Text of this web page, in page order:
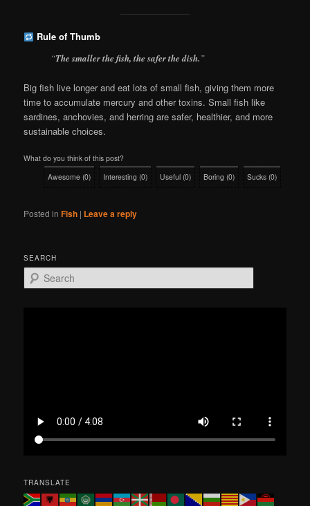
Rule of Thumb
“The smaller the fish, the safer the dish.”
Big fish live longer and eat lots of small fish, giving them more
time to accumulate mercury and other toxins. Small fish like
sardines, anchovies, and herring are safer, healthier, and more
sustainable choices.
What do you think of this post?
Awesome (0) Interesting (0) Useful (0) Boring (0) Sucks (0)
Posted in Fish | Leave a reply
SEARCH
e
TRANSLATE